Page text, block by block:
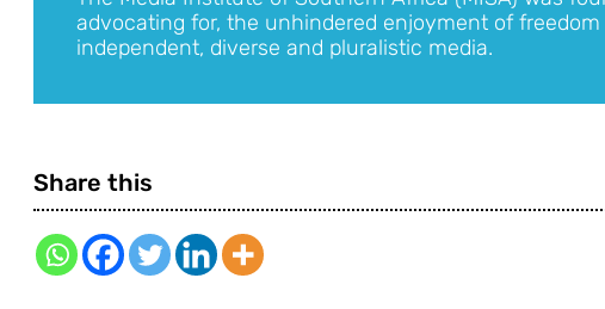
advocating for, the unhindered enjoyment of
independent, diverse and pluralistic media.
Share this